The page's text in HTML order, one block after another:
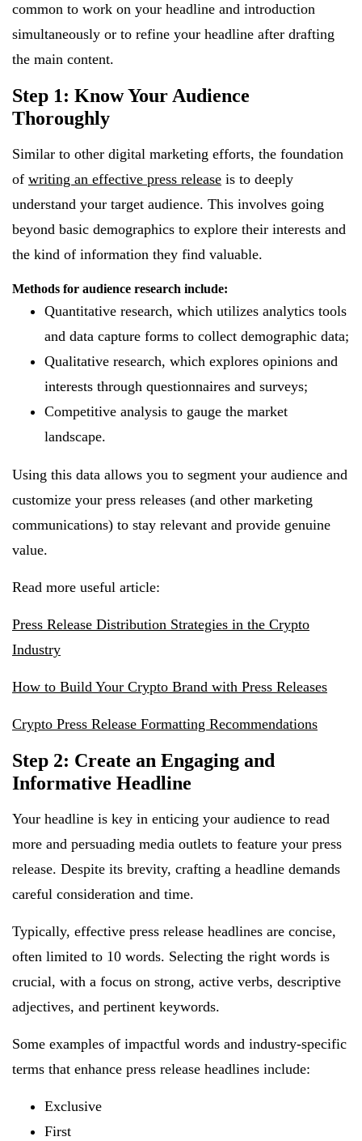
common to work on your headline and introduction
simultaneously or to refine your headline after drafting
the main content.
Step 1: Know Your Audience
Thoroughly
Similar to other digital marketing efforts, the foundation
of writing an effective press release is to deeply
understand your target audience. This involves going
beyond basic demographics to explore their interests and
the kind of information they find valuable.
Methods for audience research include:
Quantitative research, which utilizes analytics tools
and data capture forms to collect demographic data;
Qualitative research, which explores opinions and
interests through questionnaires and surveys;
Competitive analysis to gauge the market
landscape.
Using this data allows you to segment your audience and
customize your press releases (and other marketing
communications) to stay relevant and provide genuine
value.
Read more useful article:
Press Release Distribution Strategies in the Crypto
Industry
How to Build Your Crypto Brand with Press Releases
Crypto Press Release Formatting Recommendations
Step 2: Create an Engaging and
Informative Headline
Your headline is key in enticing your audience to read
more and persuading media outlets to feature your press
release. Despite its brevity, crafting a headline demands
careful consideration and time.
Typically, effective press release headlines are concise,
often limited to 10 words. Selecting the right words is
crucial, with a focus on strong, active verbs, descriptive
adjectives, and pertinent keywords.
Some examples of impactful words and industry-specific
terms that enhance press release headlines include:
Exclusive
First